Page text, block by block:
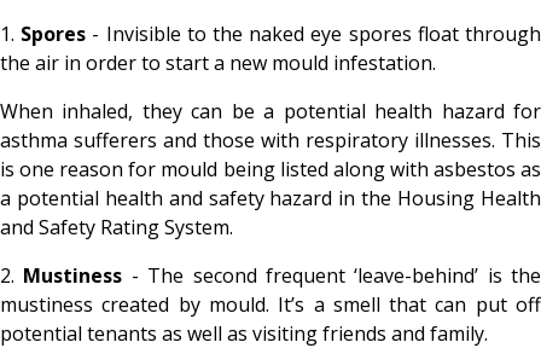
1. Spores - Invisible to the naked eye spores float through
the air in order to start a new mould infestation.
When inhaled, they can be a potential health hazard for
asthma sufferers and those with respiratory illnesses. This
is one reason for mould being listed along with asbestos as
a potential health and safety hazard in the Housing Health
and Safety Rating System.
2. Mustiness - The second frequent ‘leave-behind’ is the
mustiness created by mould. It’s a smell that can put off
potential tenants as well as visiting friends and family.